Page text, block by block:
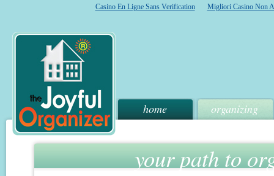
Casino En Ligne Sans Verification Migliori Casino Non
home organizing
your path to